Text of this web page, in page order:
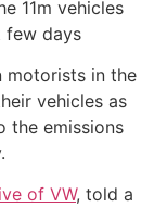
11m vehicles
few days
motorists in the
vehicles as
the emissions
of VW, told a